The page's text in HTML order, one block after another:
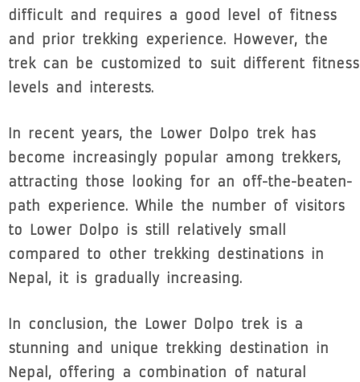
difficult and requires a good level of fitness
and prior trekking experience. However, the
trek can be customized to suit different fitness
levels and interests.
In recent years, the Lower Dolpo trek has
become increasingly popular among trekkers,
attracting those looking for an off-the-beaten-
path experience. While the number of visitors
to Lower Dolpo is still relatively small
compared to other trekking destinations in
Nepal, it is gradually increasing.
In conclusion, the Lower Dolpo trek is a
stunning and unique trekking destination in
Nepal, offering a combination of natural